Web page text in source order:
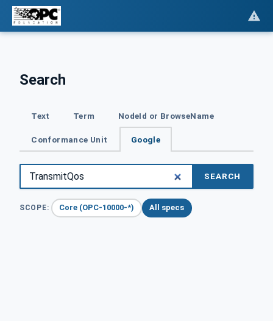
Search
Text Term NodeId or BrowseName
Conformance Unit Google
SEARCH
SCOPE: Core (OPC-10000-*) All specs